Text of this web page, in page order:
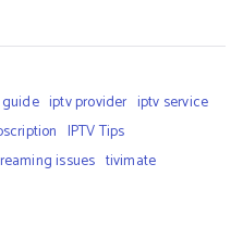
guide iptv provider iptv service
IPTV Tips
issues tivimate